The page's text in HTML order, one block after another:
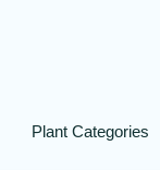
Plant Categories